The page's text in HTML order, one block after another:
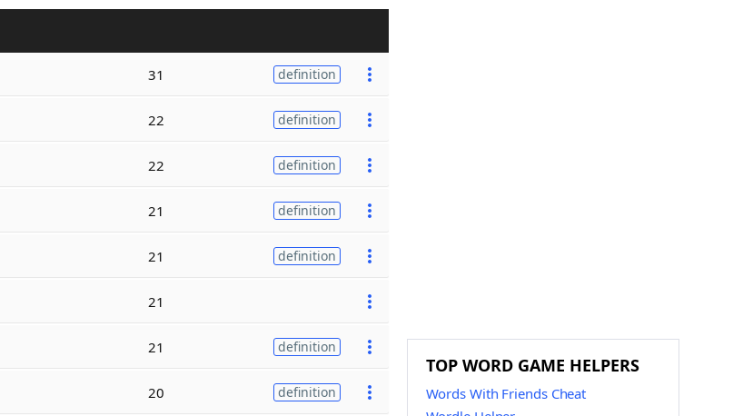
31 definition
22 definition
22 definition
21 definition
21 definition
21
21 definition
20 definition
TOP WORD GAME HELPERS
Words With Friends Cheat